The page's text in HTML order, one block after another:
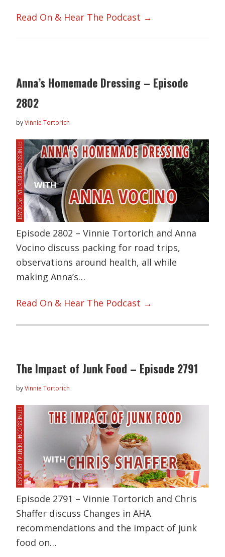
Read On & Hear The Podcast →
Anna’s Homemade Dressing – Episode
2802
byVinnie Tortorich
Episode 2802 – Vinnie Tortorich and Anna
Vocino discuss packing for road trips,
observations around health, all while
making Anna’s…
Read On & Hear The Podcast →
The Impact of Junk Food – Episode 2791
byVinnie Tortorich
Episode 2791 – Vinnie Tortorich and Chris
Shaffer discuss Changes in AHA
recommendations and the impact of junk
food on…